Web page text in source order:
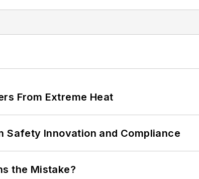
From Extreme Heat
Safety Innovation and Compliance
the Mistake?